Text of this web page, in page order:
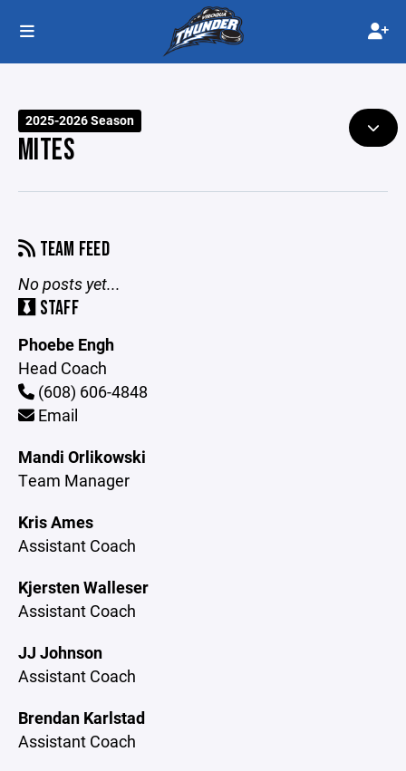
2025-2026 Season
MITES
TEAM FEED
No posts yet...
STAFF
Phoebe Engh
Head Coach
(608) 606-4848
Email
Mandi Orlikowski
Team Manager
Kris Ames
Assistant Coach
Kjersten Walleser
Assistant Coach
JJ Johnson
Assistant Coach
Brendan Karlstad
Assistant Coach